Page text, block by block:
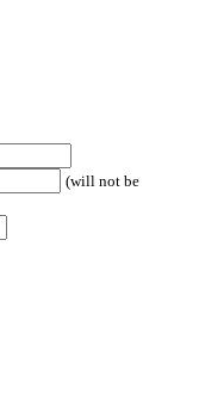
(will not be